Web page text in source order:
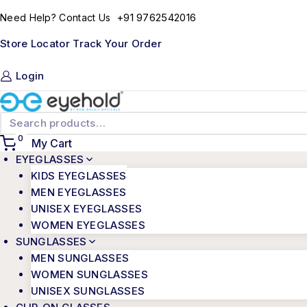
Need Help? Contact Us
+91 9762542016
Store Locator Track Your Order
Login
0 My Cart
EYEGLASSES
KIDS EYEGLASSES
MEN EYEGLASSES
UNISEX EYEGLASSES
WOMEN EYEGLASSES
SUNGLASSES
MEN SUNGLASSES
WOMEN SUNGLASSES
UNISEX SUNGLASSES